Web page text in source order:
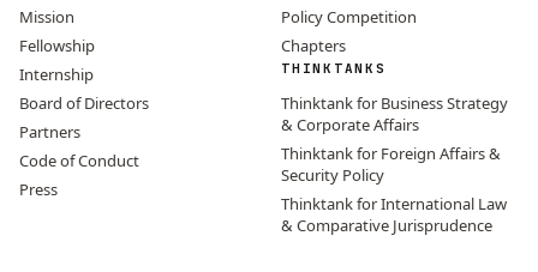
Mission
Fellowship
Internship
Board of Directors
Partners
Code of Conduct
Press
Policy Competition
Chapters
THINKTANKS
Thinktank for Business Strategy
& Corporate Affairs
Thinktank for Foreign Affairs &
Security Policy
Thinktank for International Law
& Comparative Jurisprudence